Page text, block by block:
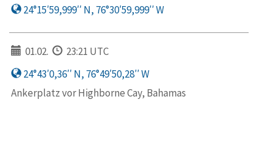
24°15′59,999′′ N, 76°30′59,999′′ W
01.02.
23:21 UTC
24°43′0,36′′ N, 76°49′50,28′′ W
Ankerplatz vor Highborne Cay, Bahamas